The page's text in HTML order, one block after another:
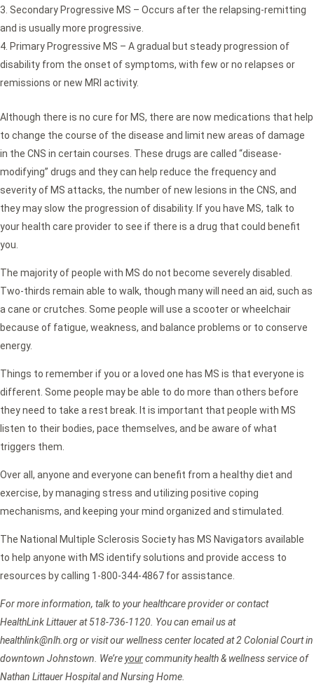
Secondary Progressive MS – Occurs after the relapsing-remitting
and is usually more progressive.
Primary Progressive MS – A gradual but steady progression of
disability from the onset of symptoms, with few or no relapses or
remissions or new MRI activity.
Although there is no cure for MS, there are now medications that help
to change the course of the disease and limit new areas of damage
in the CNS in certain courses. These drugs are called “disease-
modifying” drugs and they can help reduce the frequency and
severity of MS attacks, the number of new lesions in the CNS, and
they may slow the progression of disability. If you have MS, talk to
your health care provider to see if there is a drug that could benefit
you.
The majority of people with MS do not become severely disabled.
Two-thirds remain able to walk, though many will need an aid, such as
a cane or crutches. Some people will use a scooter or wheelchair
because of fatigue, weakness, and balance problems or to conserve
energy.
Things to remember if you or a loved one has MS is that everyone is
different. Some people may be able to do more than others before
they need to take a rest break. It is important that people with MS
listen to their bodies, pace themselves, and be aware of what
triggers them.
Over all, anyone and everyone can benefit from a healthy diet and
exercise, by managing stress and utilizing positive coping
mechanisms, and keeping your mind organized and stimulated.
The National Multiple Sclerosis Society has MS Navigators available
to help anyone with MS identify solutions and provide access to
resources by calling 1-800-344-4867 for assistance.
For more information, talk to your healthcare provider or contact
HealthLink Littauer at 518-736-1120. You can email us at
healthlink@nlh.org or visit our wellness center located at 2 Colonial Court in
downtown Johnstown. We’reyourcommunity health & wellness service of
Nathan Littauer Hospital and Nursing Home.